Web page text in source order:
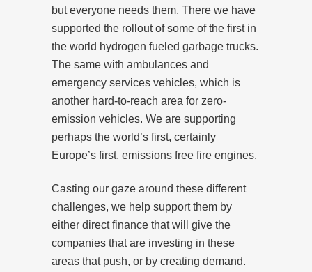
but everyone needs them. There we have
supported the rollout of some of the first in
the world hydrogen fueled garbage trucks.
The same with ambulances and
emergency services vehicles, which is
another hard-to-reach area for zero-
emission vehicles. We are supporting
perhaps the world’s first, certainly
Europe’s first, emissions free fire engines.
Casting our gaze around these different
challenges, we help support them by
either direct finance that will give the
companies that are investing in these
areas that push, or by creating demand.